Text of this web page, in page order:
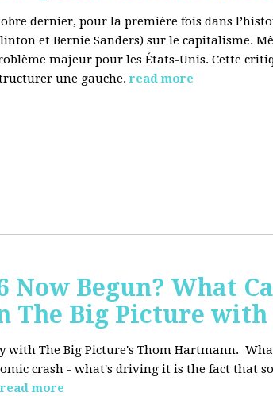
dernier, pour la première fois dans
et Bernie Sanders) sur le capitalisme.
majeur pour les États-Unis. Cette
une gauche. read more
Now Begun? What
The Big Picture
with The Big Picture's Thom Hartmann.
crash - what's driving it is the fact that
read more